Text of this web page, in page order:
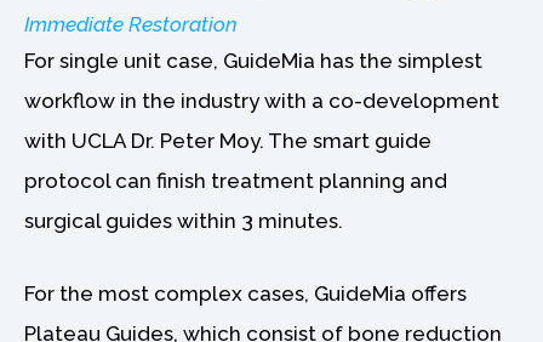
Immediate Restoration
For single unit case, GuideMia has the simplest
workflow in the industry with a co-development
with UCLA Dr. Peter Moy. The smart guide
protocol can finish treatment planning and
surgical guides within 3 minutes.
For the most complex cases, GuideMia offers
Plateau Guides, which consist of bone reduction